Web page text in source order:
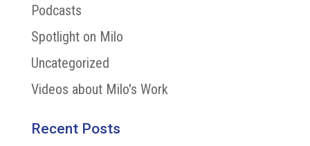
Podcasts
Spotlight on Milo
Uncategorized
Videos about Milo's Work
Recent Posts